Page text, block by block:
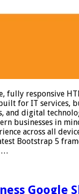
fully responsive
for IT services,
and digital
businesses in
across all
Bootstrap 5
…
Google